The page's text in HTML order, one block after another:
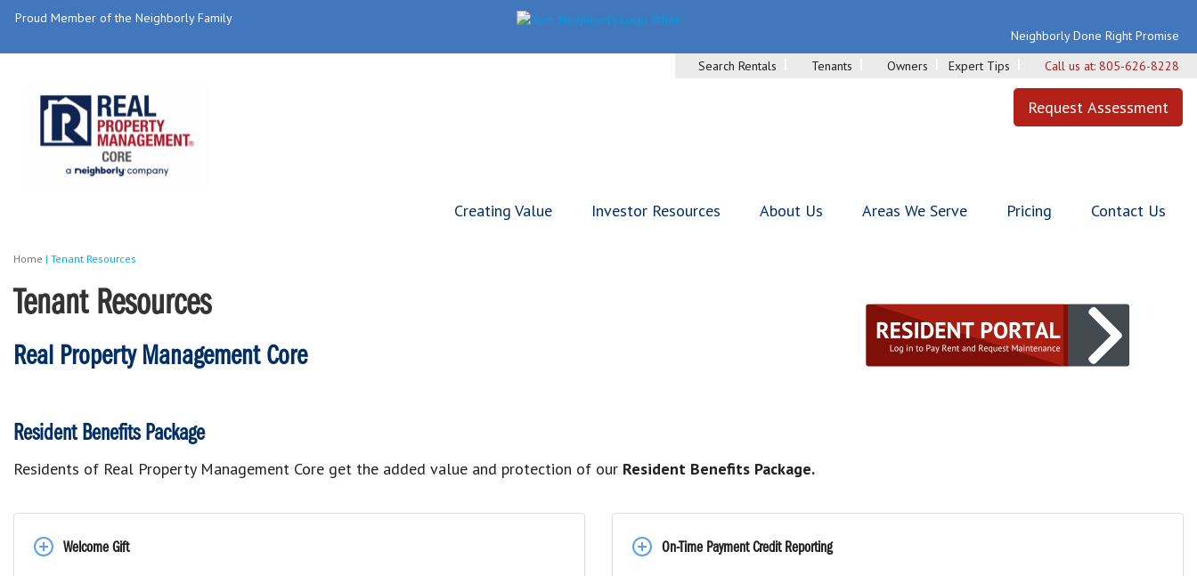
Proud Member of the Neighborly Family
Neighborly Done Right Promise
Search Rentals
Tenants Owners Expert Tips Call us at: 805-626-8228
Request Assessment
Creating Value Investor Resources About Us Areas We Serve Pricing Contact Us
Home | Tenant Resources
Tenant Resources
Real Property Management Core
Resident Benefits Package
Residents of Real Property Management Core get the added value and protection of our Resident Benefits Package.
Welcome Gift On-Time Payment Credit Reporting